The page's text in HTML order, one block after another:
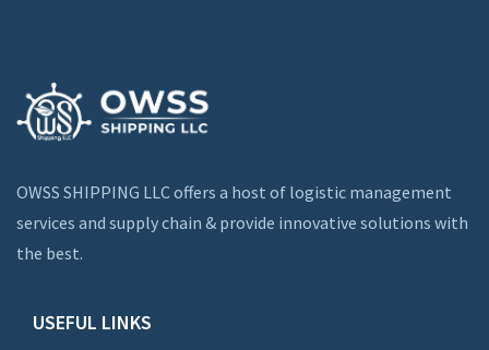
OWSS SHIPPING LLC offers a host of logistic management
services and supply chain & provide innovative solutions with
the best.
USEFUL LINKS